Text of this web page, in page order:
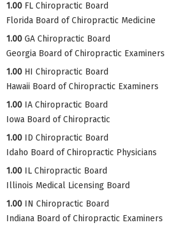
1.00 FL Chiropractic Board
Florida Board of Chiropractic Medicine
1.00 GA Chiropractic Board
Georgia Board of Chiropractic Examiners
1.00 HI Chiropractic Board
Hawaii Board of Chiropractic Examiners
1.00 IA Chiropractic Board
Iowa Board of Chiropractic
1.00 ID Chiropractic Board
Idaho Board of Chiropractic Physicians
1.00 IL Chiropractic Board
Illinois Medical Licensing Board
1.00 IN Chiropractic Board
Indiana Board of Chiropractic Examiners